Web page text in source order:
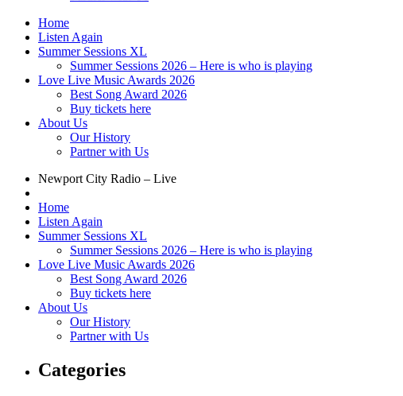
Home
Listen Again
Summer Sessions XL
Summer Sessions 2026 – Here is who is playing
Love Live Music Awards 2026
Best Song Award 2026
Buy tickets here
About Us
Our History
Partner with Us
Newport City Radio – Live
Home
Listen Again
Summer Sessions XL
Summer Sessions 2026 – Here is who is playing
Love Live Music Awards 2026
Best Song Award 2026
Buy tickets here
About Us
Our History
Partner with Us
Categories